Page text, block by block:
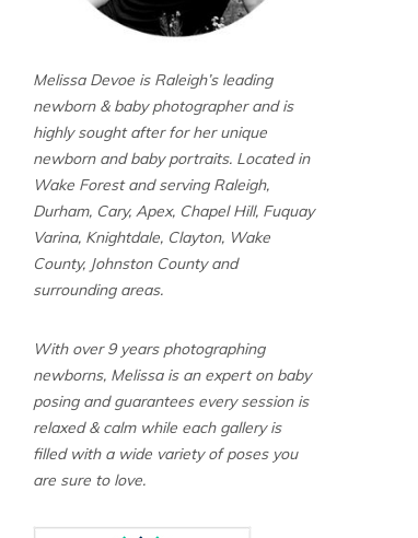
Melissa Devoe is Raleigh’s leading
newborn & baby photographer and is
highly sought after for her unique
newborn and baby portraits. Located in
Wake Forest and serving Raleigh,
Durham, Cary, Apex, Chapel Hill, Fuquay
Varina, Knightdale, Clayton, Wake
County, Johnston County and
surrounding areas.
With over 9 years photographing
newborns, Melissa is an expert on baby
posing and guarantees every session is
relaxed & calm while each gallery is
filled with a wide variety of poses you
are sure to love.